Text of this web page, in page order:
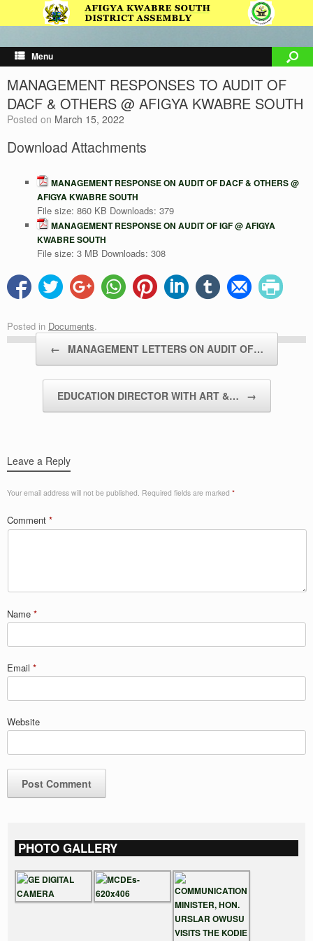
Menu
MANAGEMENT RESPONSES TO AUDIT OF
DACF & OTHERS @ AFIGYA KWABRE SOUTH
Posted on March 15, 2022
Download Attachments
MANAGEMENT RESPONSE ON AUDIT OF DACF & OTHERS @
AFIGYA KWABRE SOUTH
File size: 860 KB Downloads: 379
MANAGEMENT RESPONSE ON AUDIT OF IGF @ AFIGYA
KWABRE SOUTH
File size: 3 MB Downloads: 308
Posted in Documents.
Post navigation
← MANAGEMENT LETTERS ON AUDIT OF…
EDUCATION DIRECTOR WITH ART &… →
Leave a Reply
Your email address will not be published. Required fields are marked *
Comment *
Name *
Email *
Website
PHOTO GALLERY